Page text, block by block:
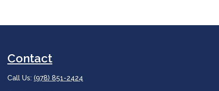
Contact
Call Us: (978) 851-2424